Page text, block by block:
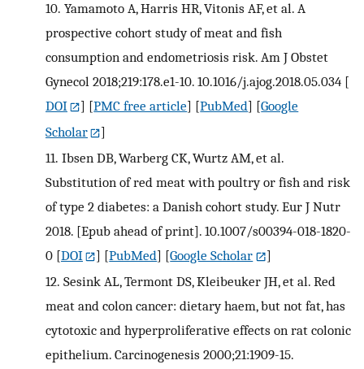
10. Yamamoto A, Harris HR, Vitonis AF, et al. A
prospective cohort study of meat and fish
consumption and endometriosis risk. Am J Obstet
Gynecol 2018;219:178.e1-10. 10.1016/j.ajog.2018.05.034 [
DOI
] [PMC free article] [PubMed] [Google
Scholar
]
11. Ibsen DB, Warberg CK, Wurtz AM, et al.
Substitution of red meat with poultry or fish and risk
of type 2 diabetes: a Danish cohort study. Eur J Nutr
2018. [Epub ahead of print]. 10.1007/s00394-018-1820-
0 [DOI ] [PubMed] [Google Scholar
]
12. Sesink AL, Termont DS, Kleibeuker JH, et al. Red
meat and colon cancer: dietary haem, but not fat, has
cytotoxic and hyperproliferative effects on rat colonic
epithelium. Carcinogenesis 2000;21:1909-15.